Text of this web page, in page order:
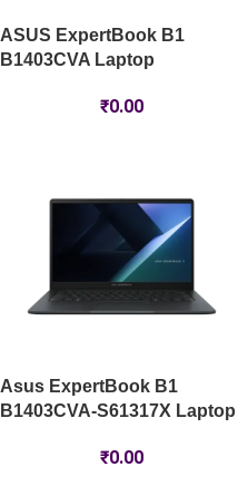
ASUS ExpertBook B1
B1403CVA Laptop
₹0.00
Asus ExpertBook B1
B1403CVA-S61317X Laptop
₹0.00